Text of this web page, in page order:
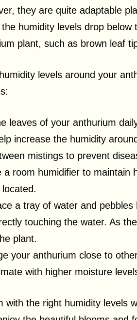
they are quite adaptable
humidity levels drop
plant, such as brown leaf
levels around your
leaves of your anthurium
increase the humidity
mistings to prevent
a room humidifier to maintain
a tray of water and pebbles
touching the water. As
plant.
your anthurium close to
with higher moisture
with the right humidity levels